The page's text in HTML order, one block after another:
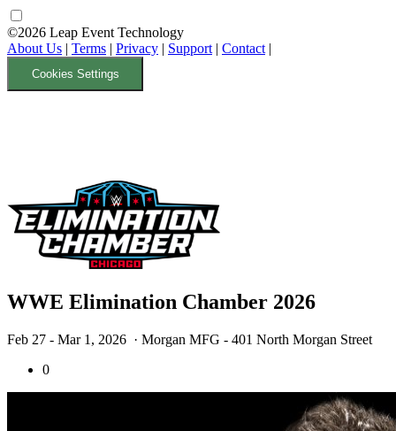
©2026 Leap Event Technology
About Us | Terms | Privacy | Support | Contact |
Cookies Settings
WWE Elimination Chamber 2026
Feb 27 - Mar 1, 2026 · Morgan MFG - 401 North Morgan Street
0